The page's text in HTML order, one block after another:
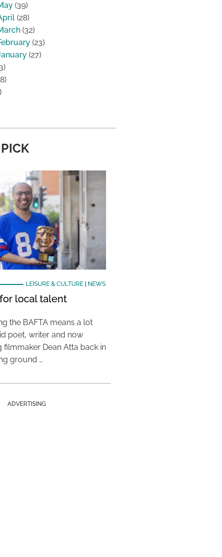
(39)
(28)
(32)
(23)
(27)
LEISURE & CULTURE| NEWS
local talent
the BAFTA means a lot
poet, writer and now
filmmaker Dean Atta back in
ground …
ADVERTISING